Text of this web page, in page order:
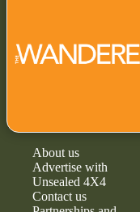
About us
Advertise with
Unsealed 4X4
Contact us